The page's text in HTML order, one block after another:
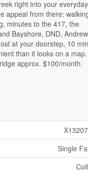
Single